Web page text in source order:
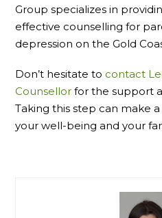
Group specializes in
effective counselling for
depression on the Gold
Don’t hesitate to contact
Counsellor for the support
Taking this step can make
your well-being and your